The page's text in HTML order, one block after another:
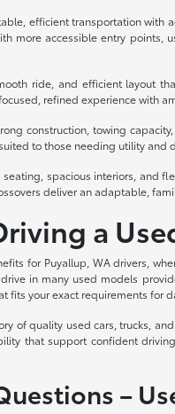
efficient transportation
more accessible entry
ride, and efficient layout
refined experience with
construction, towing
to those needing utility and
seating, spacious interiors,
deliver an adaptable,
a
for Puyallup, WA drivers,
in many used models
fits your exact requirements for
of quality used cars, trucks,
that support confident
–